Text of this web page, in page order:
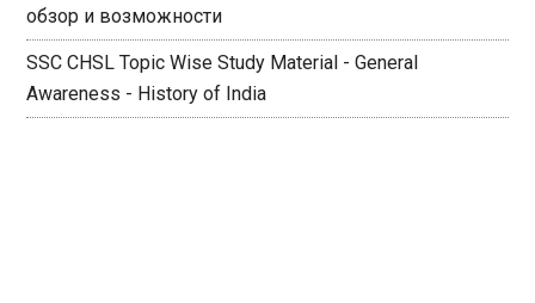
обзор и возможности
SSC CHSL Topic Wise Study Material - General
Awareness - History of India